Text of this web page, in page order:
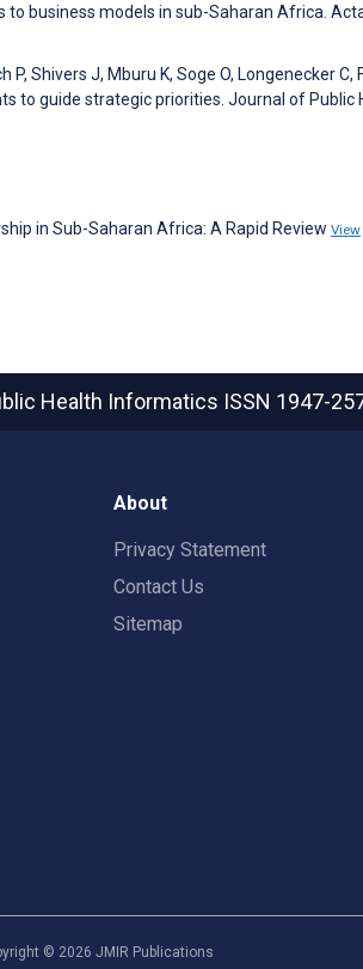
business models in sub-Saharan Africa.
Shivers J, Mburu K, Soge O, Longenecker C,
to guide strategic priorities. Journal of Public
in Sub-Saharan Africa: A Rapid Review View
Health Informatics ISSN 1947-
About
Privacy Statement
Contact Us
Sitemap
© 2026 JMIR Publications